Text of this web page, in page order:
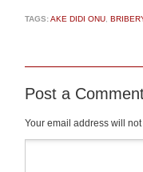
TAGS:AKE DIDI ONU
Post a
Your email address will